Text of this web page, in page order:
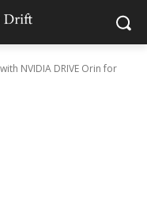
NVIDIA DRIVE Orin for